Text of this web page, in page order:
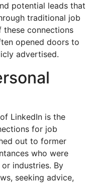
potential leads that
traditional job
these connections
opened doors to
advertised.
LinkedIn is the
for job
out to former
who were
industries. By
seeking advice,